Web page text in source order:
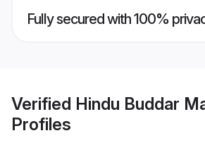
Fully secured with 100%
Verified Hindu Buddar
Profiles